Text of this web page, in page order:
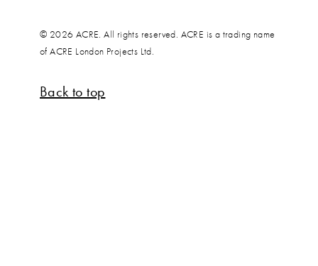
© 2026 ACRE. All rights reserved. ACRE is a trading name
of ACRE London Projects Ltd.
Back to top